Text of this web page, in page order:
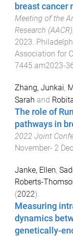
breast cancer
Meeting of the
Research (AACR)
2023.
Association for
7445.am2023-
Zhang, Junkai,
Sarah and
The role of
pathways in
2022 Joint
November- 2
Janke, Ellen,
Roberts-
(2022).
Measuring
dynamics
genetically-